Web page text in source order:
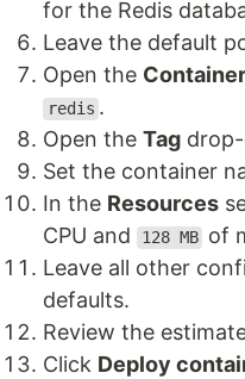
for the Redis
Leave the default
Open the Container
redis .
Open the Tag
Set the container
In the Resources
CPU and
128 MB of
Leave all other
defaults.
Review the
Click Deploy